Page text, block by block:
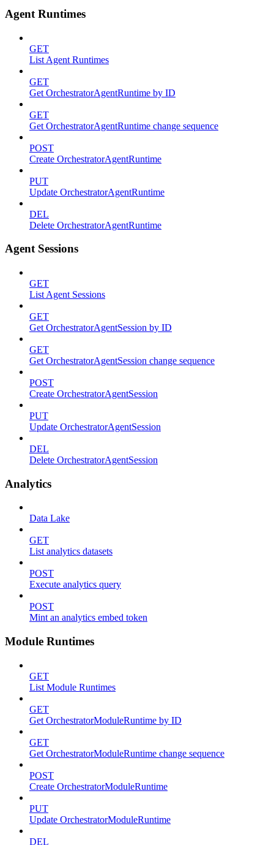
Agent Runtimes
GET
List Agent Runtimes
GET
Get OrchestratorAgentRuntime by ID
GET
Get OrchestratorAgentRuntime change sequence
POST
Create OrchestratorAgentRuntime
PUT
Update OrchestratorAgentRuntime
DEL
Delete OrchestratorAgentRuntime
Agent Sessions
GET
List Agent Sessions
GET
Get OrchestratorAgentSession by ID
GET
Get OrchestratorAgentSession change sequence
POST
Create OrchestratorAgentSession
PUT
Update OrchestratorAgentSession
DEL
Delete OrchestratorAgentSession
Analytics
Data Lake
GET
List analytics datasets
POST
Execute analytics query
POST
Mint an analytics embed token
Module Runtimes
GET
List Module Runtimes
GET
Get OrchestratorModuleRuntime by ID
GET
Get OrchestratorModuleRuntime change sequence
POST
Create OrchestratorModuleRuntime
PUT
Update OrchestratorModuleRuntime
DEL